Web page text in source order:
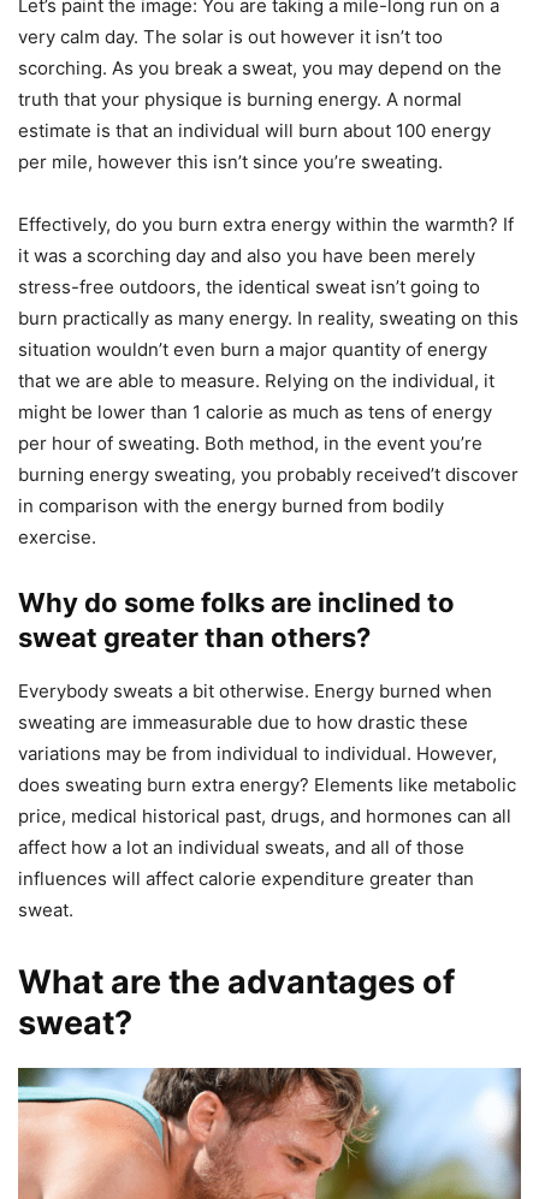
Let’s paint the image: You are taking a mile-long run on a
very calm day. The solar is out however it isn’t too
scorching. As you break a sweat, you may depend on the
truth that your physique is burning energy. A normal
estimate is that an individual will burn about 100 energy
per mile, however this isn’t since you’re sweating.
Effectively, do you burn extra energy within the warmth? If
it was a scorching day and also you have been merely
stress-free outdoors, the identical sweat isn’t going to
burn practically as many energy. In reality, sweating on this
situation wouldn’t even burn a major quantity of energy
that we are able to measure. Relying on the individual, it
might be lower than 1 calorie as much as tens of energy
per hour of sweating. Both method, in the event you’re
burning energy sweating, you probably received’t discover
in comparison with the energy burned from bodily
exercise.
Why do some folks are inclined to
sweat greater than others?
Everybody sweats a bit otherwise. Energy burned when
sweating are immeasurable due to how drastic these
variations may be from individual to individual. However,
does sweating burn extra energy? Elements like metabolic
price, medical historical past, drugs, and hormones can all
affect how a lot an individual sweats, and all of those
influences will affect calorie expenditure greater than
sweat.
What are the advantages of
sweat?